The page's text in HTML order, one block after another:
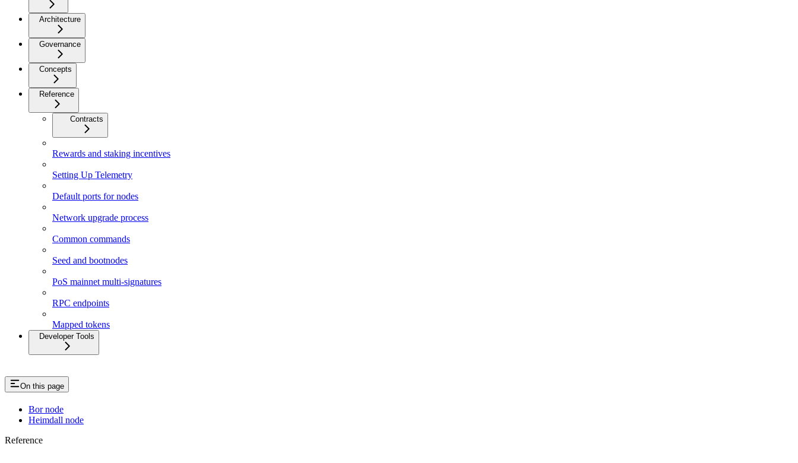
Architecture
Governance
Concepts
Reference
Contracts
Rewards and staking incentives
Setting Up Telemetry
Default ports for nodes
Network upgrade process
Common commands
Seed and bootnodes
PoS mainnet multi-signatures
RPC endpoints
Mapped tokens
Developer Tools
On this page
Bor node
Heimdall node
Reference